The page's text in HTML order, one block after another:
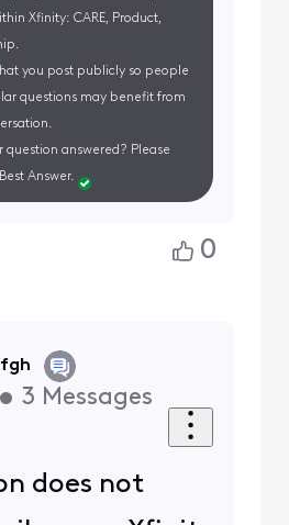
Xfinity: CARE, Product,
you post publicly so people
questions may benefit from
question answered? Please
Answer.
0
• 3 Messages
does not